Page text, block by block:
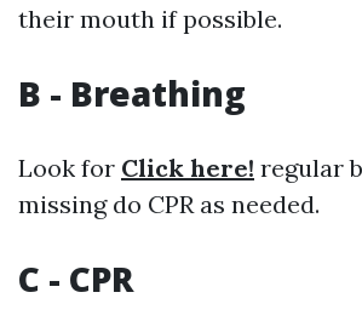
their mouth if possible.
B - Breathing
Look for Click here! regular
missing do CPR as needed.
C - CPR